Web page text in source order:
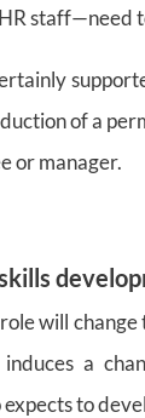
staff—need
of a
or manager.
will
a
to